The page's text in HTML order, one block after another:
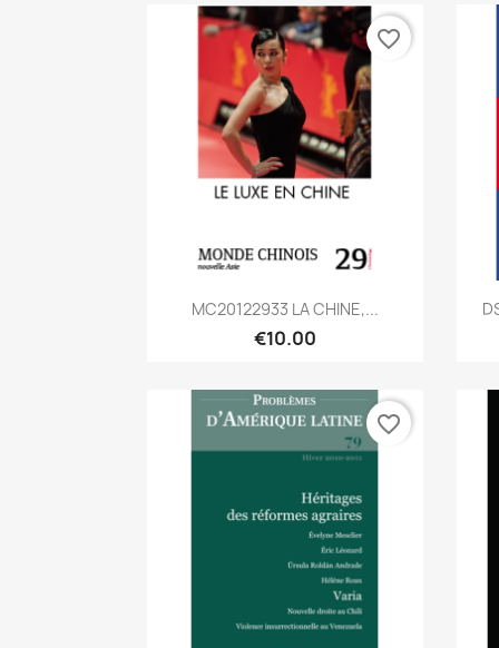
Quick view
MC20122933 LA CHINE,...
€10.00
favorite_border
favorite_border